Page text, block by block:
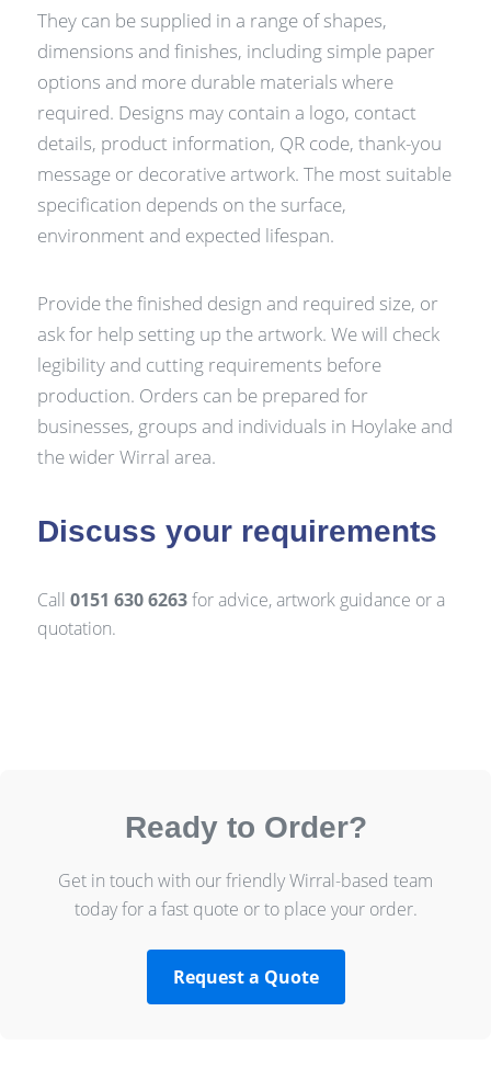
They can be supplied in a range of shapes,
dimensions and finishes, including simple paper
options and more durable materials where
required. Designs may contain a logo, contact
details, product information, QR code, thank-you
message or decorative artwork. The most suitable
specification depends on the surface,
environment and expected lifespan.
Provide the finished design and required size, or
ask for help setting up the artwork. We will check
legibility and cutting requirements before
production. Orders can be prepared for
businesses, groups and individuals in Hoylake and
the wider Wirral area.
Discuss your requirements
Call 0151 630 6263for advice, artwork guidance or a
quotation.
Ready to Order?
Get in touch with our friendly Wirral-based team
today for a fast quote or to place your order.
Request a Quote